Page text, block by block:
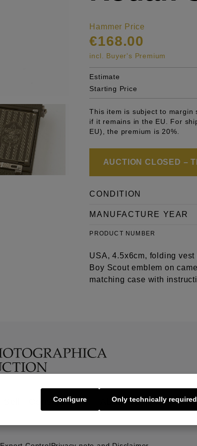
Hammer Price
€168.00
incl. Buyer's Premium
Estimate
Starting Price
This item is subject to margin
if it remains in the EU. For
EU), the premium is 20%.
AUCTION CLOSED –
CONDITION
MANUFACTURE YEAR
PRODUCT NUMBER
USA, 4.5x6cm, folding
Boy Scout emblem on
matching case with
Sell | Consign About Us
Only technically required
Configure